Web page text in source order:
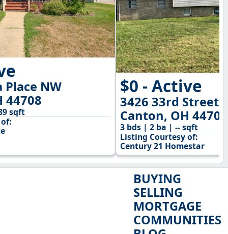
Place NW
44708
sqft
$0 - Active
3426 33rd Street
Canton, OH 44705
3 bds | 2 ba | -- sqft
Listing Courtesy of:
Century 21 Homestar
BUYING
SELLING
MORTGAGE
COMMUNITIES